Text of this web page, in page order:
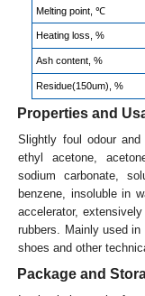
Melting point, ℃
Heating loss, %
Ash content, %
Residue(150um), %
Properties and
Slightly foul odour
ethyl acetone,
sodium carbonate,
benzene, insoluble in
accelerator,
rubbers. Mainly used
shoes and other
Package and